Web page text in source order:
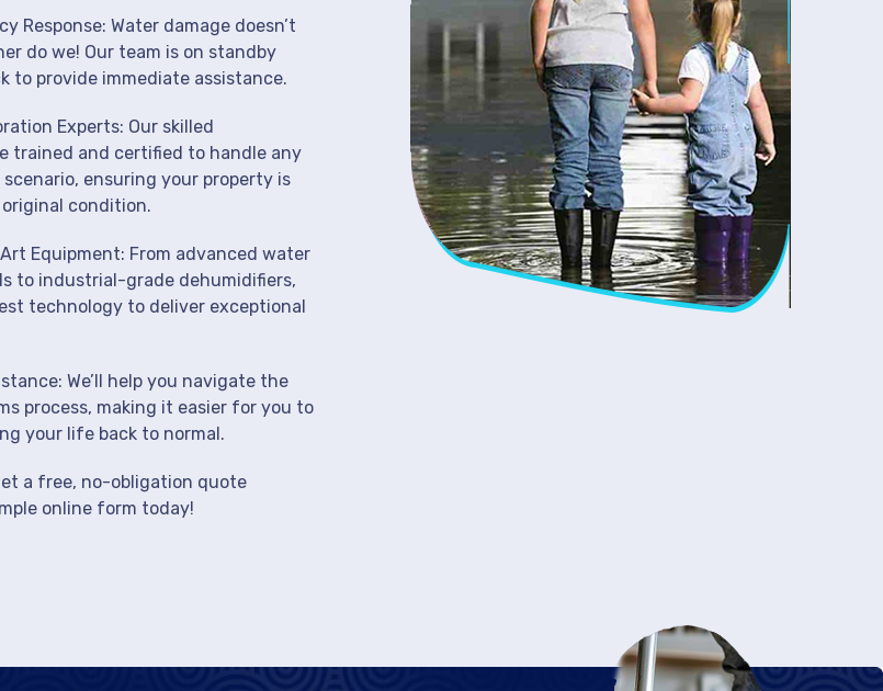
Response: Water damage doesn’t
do we! Our team is on standby
to provide immediate assistance.
Experts: Our skilled
trained and certified to handle any
ensuring your property is
condition.
Equipment: From advanced water
to industrial-grade dehumidifiers,
technology to deliver exceptional
We’ll help you navigate the
process, making it easier for you to
your life back to normal.
a free, no-obligation quote
online form today!